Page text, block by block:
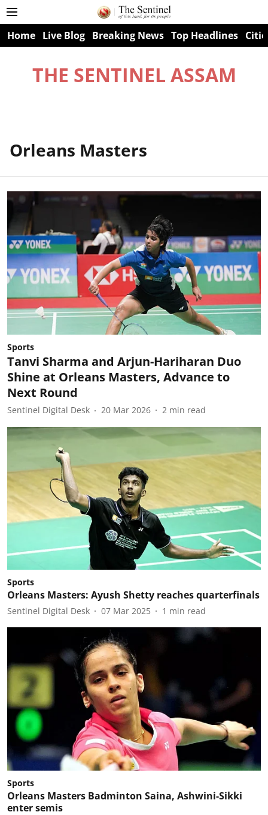
Home Live Blog Breaking News Top Headlines
THE SENTINEL ASSAM
Orleans Masters
Sports
Tanvi Sharma and Arjun-Hariharan Duo
Shine at Orleans Masters, Advance to
Next Round
Sentinel Digital Desk 20 Mar 2026 2 min read
Sports
Orleans Masters: Ayush Shetty reaches quarterfinals
Sentinel Digital Desk 07 Mar 2025 1 min read
Sports
Orleans Masters Badminton Saina, Ashwini-Sikki
enter semis